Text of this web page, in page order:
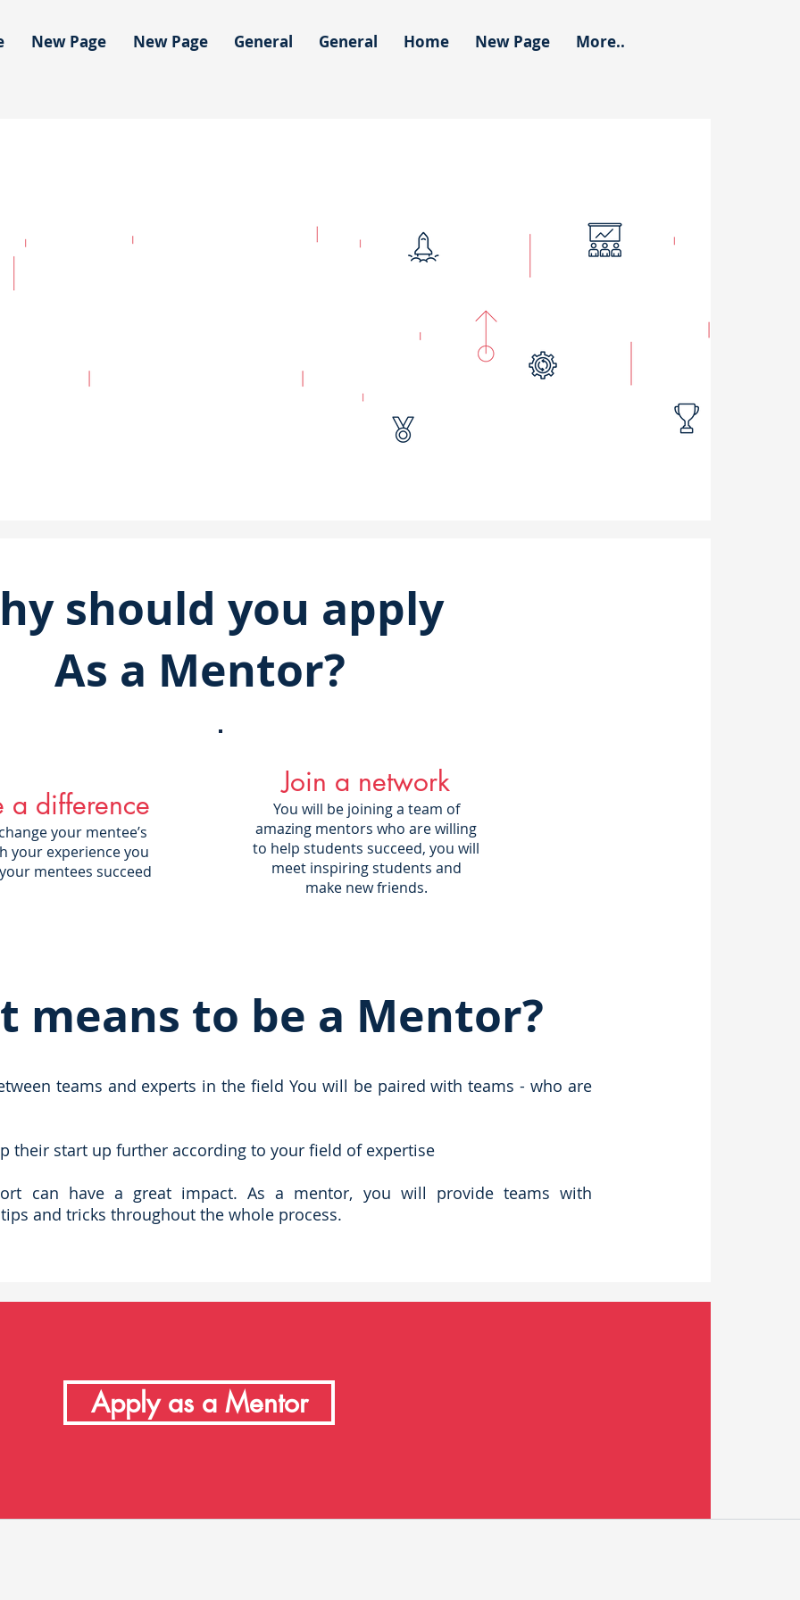
New Page New Page General General Home New Page More..
should you apply
As a Mentor?
a difference
your mentee’s
your experience you
mentees succeed
Join a network
You will be joining a team of
amazing mentors who are willing
to help students succeed, you will
meet inspiring students and
make new friends.
means to be a Mentor?
teams and experts in the field You will be paired with teams - who are
their start up further according to your field of expertise
can have a great impact. As a mentor, you will provide teams with
and tricks throughout the whole process.
Apply as a Mentor